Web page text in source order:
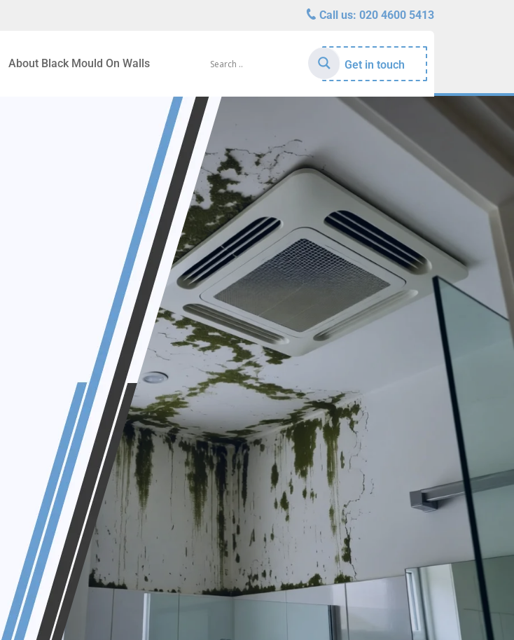
Call us: 020 4600 5413
About Black Mould On Walls Get in touch